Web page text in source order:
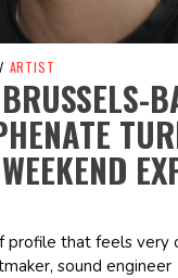
/ ARTIST
profile that feels very
sound engineer